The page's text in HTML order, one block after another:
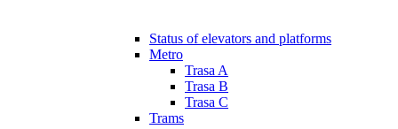
Status of elevators and platforms
Metro
Trasa A
Trasa B
Trasa C
Trams